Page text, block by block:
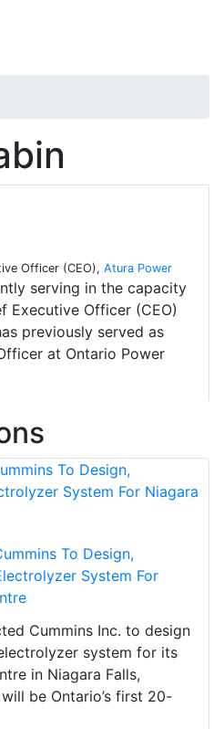
Officer (CEO), Atura Power
serving in the capacity
Executive Officer (CEO)
previously served as
at Ontario Power
To Design,
System For
Cummins Inc. to design
system for its
in Niagara Falls,
be Ontario’s first 20-